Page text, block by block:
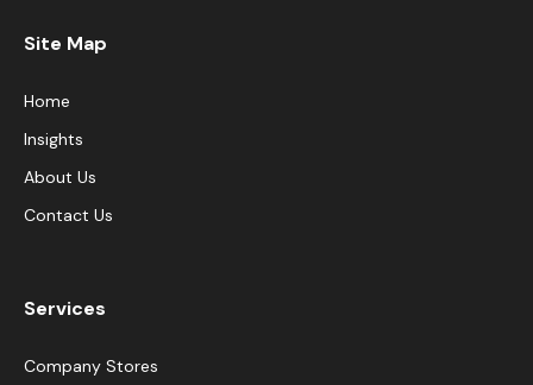
Site Map
Home
Insights
About Us
Contact Us
Services
Company Stores